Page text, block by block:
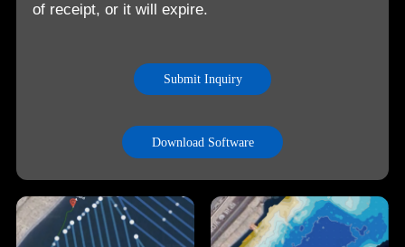
of receipt, or it will expire.